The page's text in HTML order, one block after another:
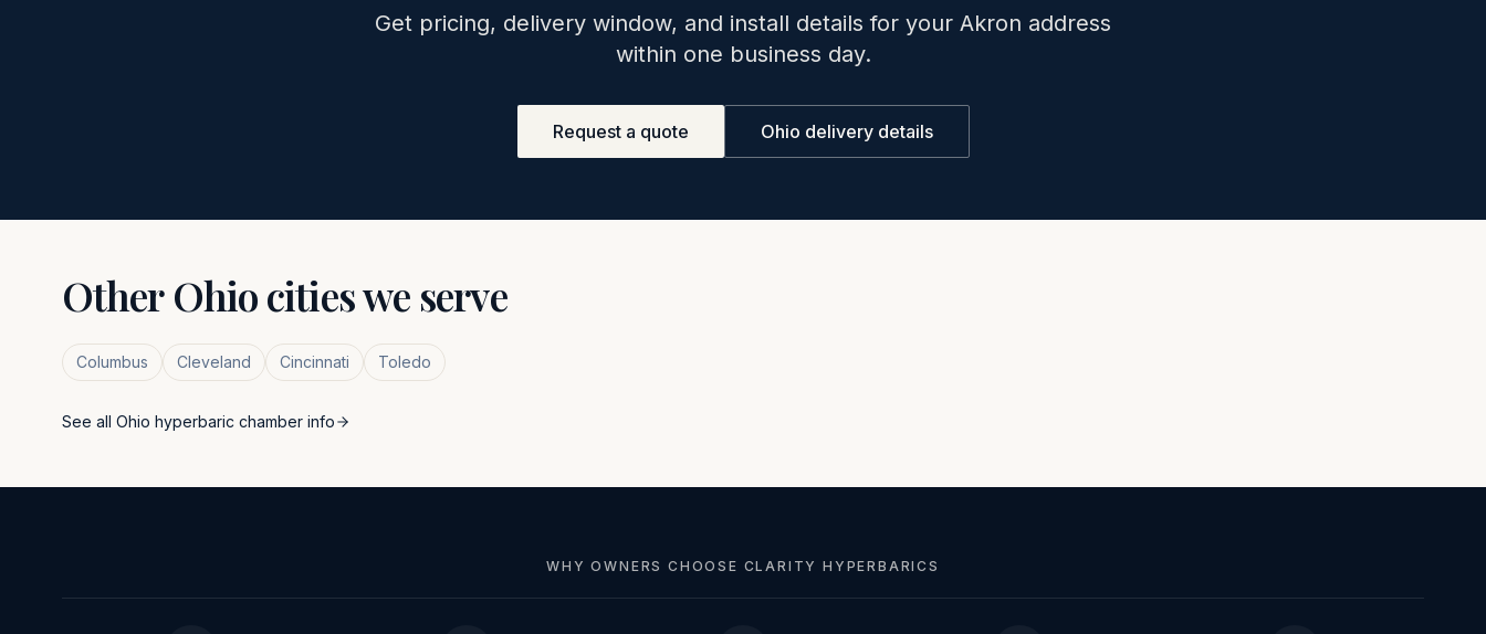
Get pricing, delivery window, and install details for your Akron address
within one business day.
Request a quote Ohio delivery details
OtherOhiocities we serve
Columbus Cleveland Cincinnati Toledo
See all Ohio hyperbaric chamber info
WHY OWNERS CHOOSE CLARITY HYPERBARICS